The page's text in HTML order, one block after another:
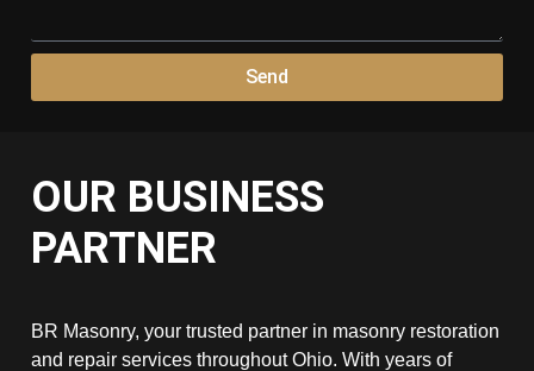
Send
OUR BUSINESS
PARTNER
BR Masonry, your trusted partner in masonry restoration
and repair services throughout Ohio. With years of